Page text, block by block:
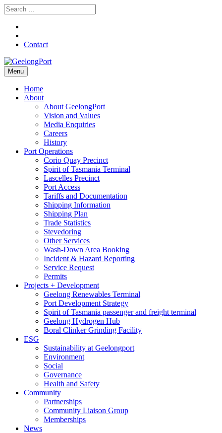
Contact
Menu
Home
About
About GeelongPort
Vision and Values
Media Enquiries
Careers
History
Port Operations
Corio Quay Precinct
Spirit of Tasmania Terminal
Lascelles Precinct
Port Access
Tariffs and Documentation
Shipping Information
Shipping Plan
Trade Statistics
Stevedoring
Other Services
Wash-Down Area Booking
Incident & Hazard Reporting
Service Request
Permits
Projects + Development
Geelong Renewables Terminal
Port Development Strategy
Spirit of Tasmania passenger and freight terminal
Geelong Hydrogen Hub
Boral Clinker Grinding Facility
ESG
Sustainability at Geelongport
Environment
Social
Governance
Health and Safety
Community
Partnerships
Community Liaison Group
Memberships
News